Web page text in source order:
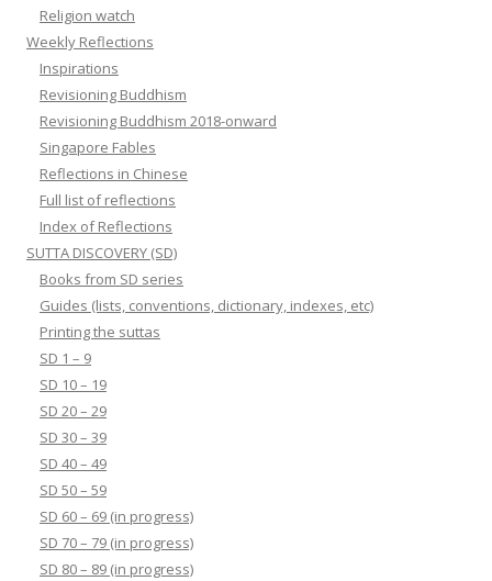
Religion watch
Weekly Reflections
Inspirations
Revisioning Buddhism
Revisioning Buddhism 2018-onward
Singapore Fables
Reflections in Chinese
Full list of reflections
Index of Reflections
SUTTA DISCOVERY (SD)
Books from SD series
Guides (lists, conventions, dictionary, indexes, etc)
Printing the suttas
SD 1 – 9
SD 10 – 19
SD 20 – 29
SD 30 – 39
SD 40 – 49
SD 50 – 59
SD 60 – 69 (in progress)
SD 70 – 79 (in progress)
SD 80 – 89 (in progress)